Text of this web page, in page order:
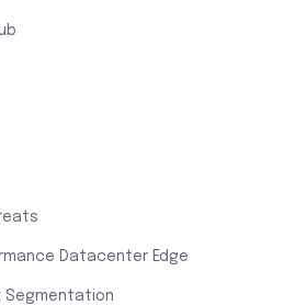
Datacenter Edge
Segmentation